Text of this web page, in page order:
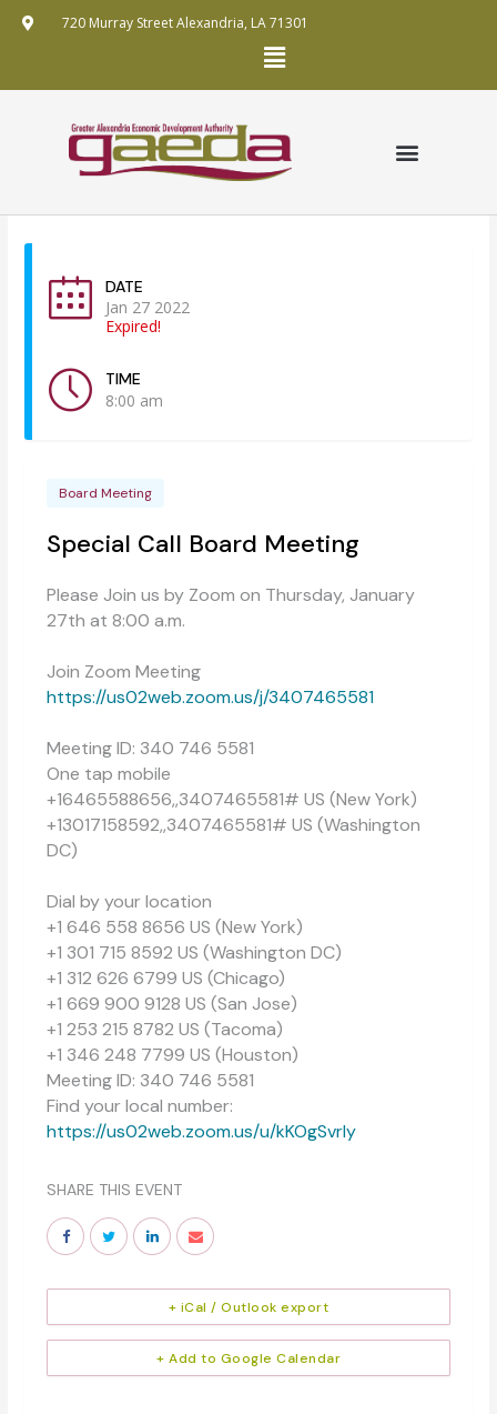
Skip
720 Murray Street Alexandria, LA 71301
Menu
DATE
Jan 27 2022
Expired!
TIME
8:00 am
Board Meeting
Special Call Board Meeting
Please Join us by Zoom on Thursday, January
27th at 8:00 a.m.
Join Zoom Meeting
https://us02web.zoom.us/j/3407465581
Meeting ID: 340 746 5581
One tap mobile
+16465588656,,3407465581# US (New York)
+13017158592,,3407465581# US (Washington
DC)
Dial by your location
+1 646 558 8656 US (New York)
+1 301 715 8592 US (Washington DC)
+1 312 626 6799 US (Chicago)
+1 669 900 9128 US (San Jose)
+1 253 215 8782 US (Tacoma)
+1 346 248 7799 US (Houston)
Meeting ID: 340 746 5581
Find your local number:
https://us02web.zoom.us/u/kKOgSvrly
SHARE THIS EVENT
+ Add to Google Calendar
+ iCal / Outlook export